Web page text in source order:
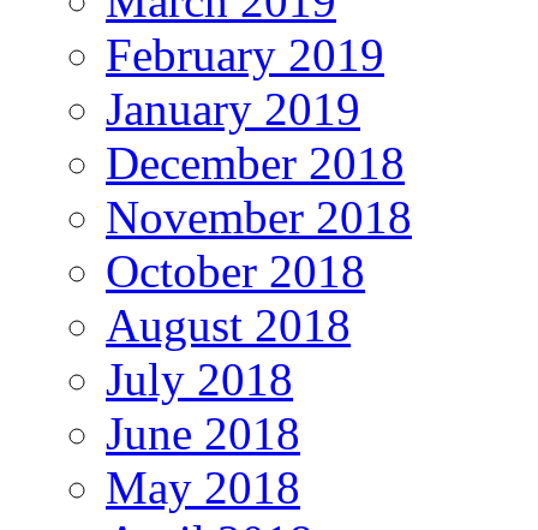
February 2019
January 2019
December 2018
November 2018
October 2018
August 2018
July 2018
June 2018
May 2018